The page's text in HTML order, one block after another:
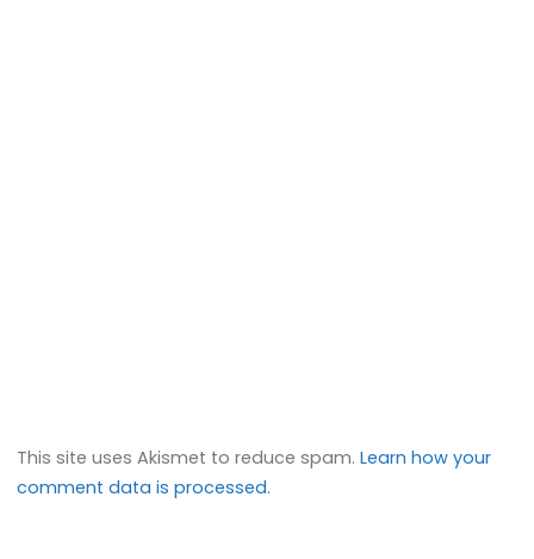
This site uses Akismet to reduce spam.Learn how your
comment data is processed.